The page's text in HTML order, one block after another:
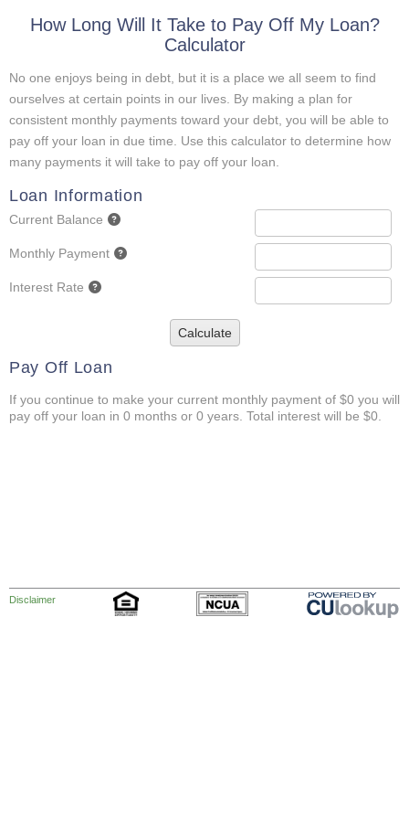
How Long Will It Take to Pay Off My Loan?
Calculator
No one enjoys being in debt, but it is a place we all seem to find
ourselves at certain points in our lives. By making a plan for
consistent monthly payments toward your debt, you will be able to
pay off your loan in due time. Use this calculator to determine how
many payments it will take to pay off your loan.
Loan Information
Current Balance
Monthly Payment
Interest Rate
Calculate
Pay Off Loan
If you continue to make your current monthly payment of $0 you will
pay off your loan in 0 months or 0 years. Total interest will be $0.
Disclaimer